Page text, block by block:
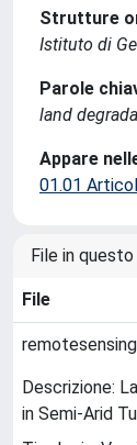
Strutture
Istituto di
Parole
land
Appare
01.01
File in
File
Descrizione:
in Semi-Arid